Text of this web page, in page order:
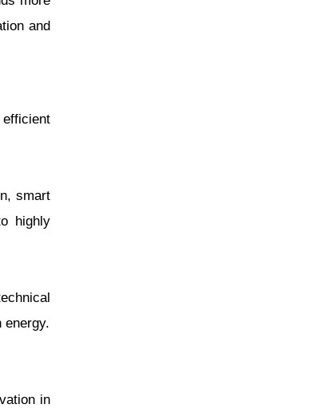
and
efficient
smart
highly
energy.
in